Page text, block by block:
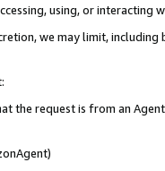
using, or interacting
we may limit,
the request is from an